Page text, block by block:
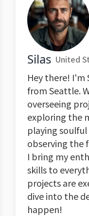
Silas United
Hey there! I'm
from Seattle.
overseeing
exploring the
playing
observing the
I bring my
skills to
projects are
dive into the
happen!